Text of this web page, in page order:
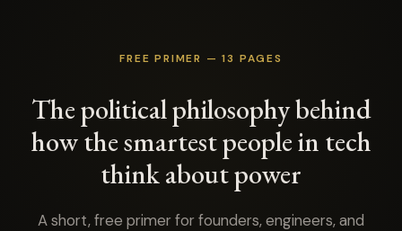
FREE PRIMER — 13 PAGES
The political philosophy behind
how the smartest people in tech
think about power
A short, free primer for founders, engineers, and